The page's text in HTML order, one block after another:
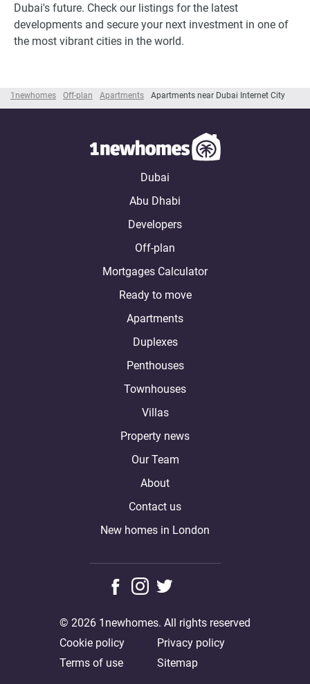
1newhomes Off-plan Apartments Apartments near Dubai Internet City
Dubai's future. Check our listings for the latest
developments and secure your next investment in one of
the most vibrant cities in the world.
Dubai
Abu Dhabi
Developers
Off-plan
Mortgages Calculator
Ready to move
Apartments
Duplexes
Penthouses
Townhouses
Villas
Property news
Our Team
About
Contact us
New homes in London
Cookie policy
Privacy policy
Terms of use
Sitemap
© 2026 1newhomes. All rights reserved